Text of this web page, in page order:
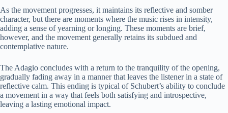
As the movement progresses, it maintains its reflective and somber
character, but there are moments where the music rises in intensity,
adding a sense of yearning or longing. These moments are brief,
however, and the movement generally retains its subdued and
contemplative nature.
The Adagio concludes with a return to the tranquility of the opening,
gradually fading away in a manner that leaves the listener in a state of
reflective calm. This ending is typical of Schubert’s ability to conclude
a movement in a way that feels both satisfying and introspective,
leaving a lasting emotional impact.